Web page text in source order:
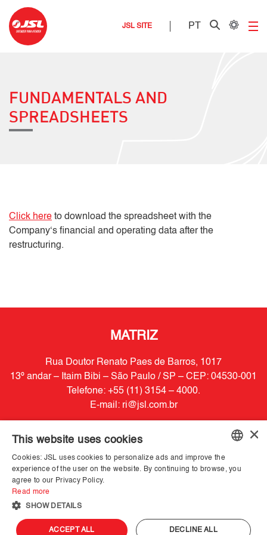
JSL SITE PT
FUNDAMENTALS AND
SPREADSHEETS
Click here to download the spreadsheet with the
Company‘s financial and operating data after the
restructuring.
MATRIZ
Rua Doutor Renato Paes de Barros, 1017
13º andar – Itaim Bibi – São Paulo / SP – CEP: 04530-001
Telefone: +55 (11) 3154 – 4000.
E-mail: ri@jsl.com.br
Powered by
PORTUGUESE
×
This website uses cookies
Cookies: JSL uses cookies to personalize ads and improve the
experience of the user on the website. By continuing to browse, you
agree to our Privacy Policy.
Read more
SHOW DETAILS
ACCEPT ALL DECLINE ALL